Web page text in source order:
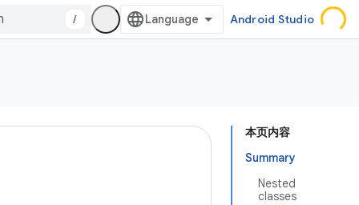
/ Android Studio
本页内容
Summary
Nested
classes